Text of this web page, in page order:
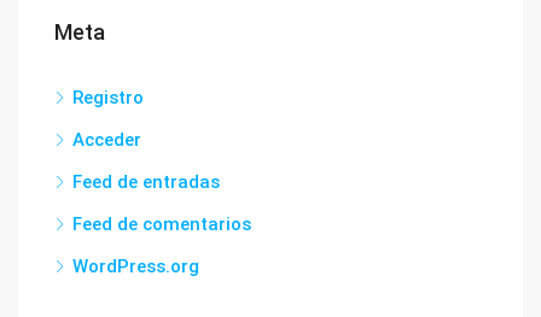
Meta
Registro
Acceder
Feed de entradas
Feed de comentarios
WordPress.org